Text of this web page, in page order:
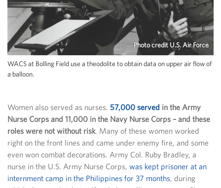
Photo credit U.S. Air Force
WACS at Bolling Field use a theodolite to obtain data on upper air flow of
a balloon.
Women also served as nurses. 57,000 served in the Army
Nurse Corps and 11,000 in the Navy Nurse Corps – and these
roles were not without risk. Many of these women worked
right on the front lines and came under enemy fire, and some
even won combat decorations. Army Col. Ruby Bradley, a
nurse in the U.S. Army Nurse Corps, was kept prisoner at an
internment camp in the Philippines for 37 months, during